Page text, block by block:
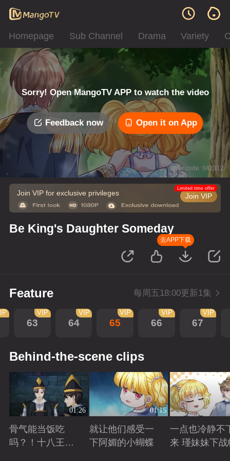
Homepage Sub Channel Drama Variety
Sorry! Open MangoTV APP to watch the video
Feedback now Open it on App
Error code: 042312
Join VIP for exclusive privileges Join VIP
Limited time offer
Be King's Daughter Someday
去APP下载
Feature 每周五18:00更新1集
63
VIP
64
VIP
65
VIP
66
VIP
67
VIP
Behind-the-scene clips
01:26
骨气能当饭吃
吗？！十八王子
01:15
就让他们感受一
下阿媚的小蝴蝶
一点也冷静不
来 瑾妹妹下战